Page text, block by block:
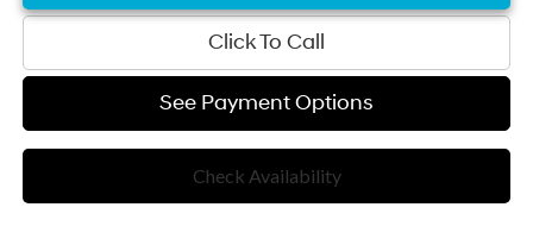
Click To Call
See Payment Options
Check Availability